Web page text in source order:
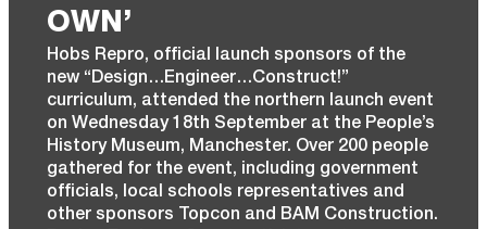
OWN’
Hobs Repro, official launch sponsors of the
new “Design…Engineer…Construct!”
curriculum, attended the northern launch event
on Wednesday 18th September at the People’s
History Museum, Manchester. Over 200 people
gathered for the event, including government
officials, local schools representatives and
other sponsors Topcon and BAM Construction.